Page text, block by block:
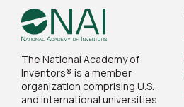
The National Academy of
Inventors® is a member
organization comprising U.S.
and international universities.